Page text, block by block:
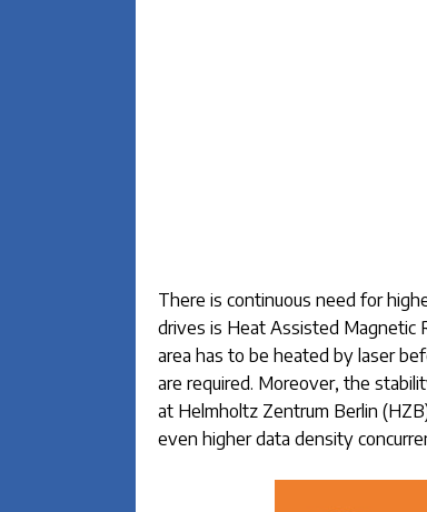
There is continuous need for
drives is Heat Assisted Magnetic
area has to be heated by laser
are required. Moreover, the
at Helmholtz Zentrum Berlin
even higher data density